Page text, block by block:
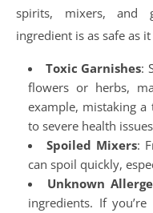
spirits, mixers, and
ingredient is as safe as
Toxic Garnishes:
flowers or herbs,
example, mistaking
to severe health
Spoiled Mixers:
can spoil quickly,
Unknown
ingredients. If